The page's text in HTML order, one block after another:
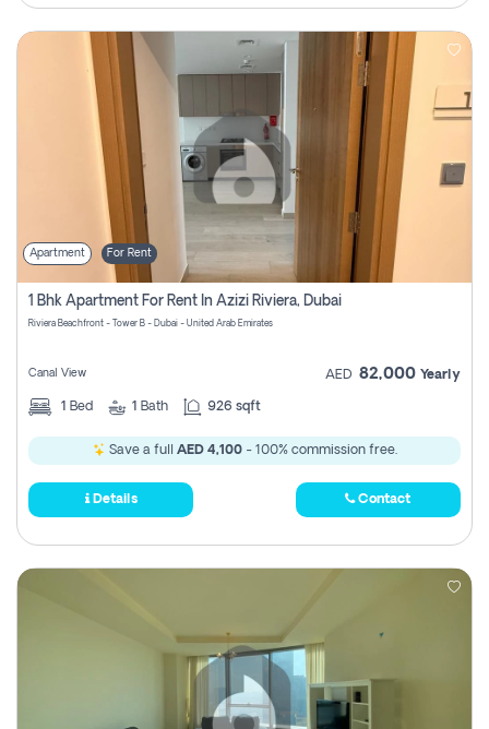
Apartment For Rent
1 Bhk Apartment For Rent In Azizi Riviera, Dubai
Riviera Beachfront - Tower B - Dubai - United Arab Emirates
Canal View AED 82,000 Yearly
1 Bed 1 Bath 926 sqft
Save a full AED 4,100- 100% commission free.
Details Contact